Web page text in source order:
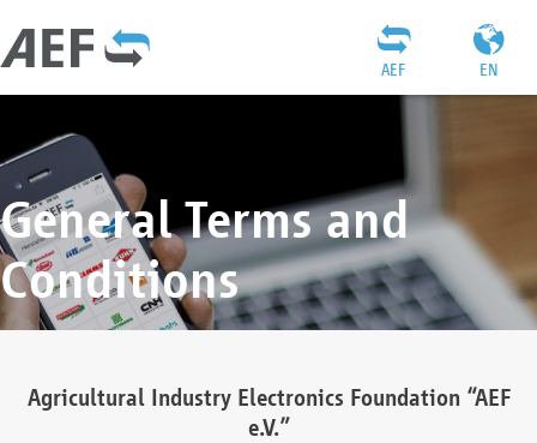
EN
AEF
General Terms and
Conditions
Agricultural Industry Electronics Foundation “AEF
e.V.”